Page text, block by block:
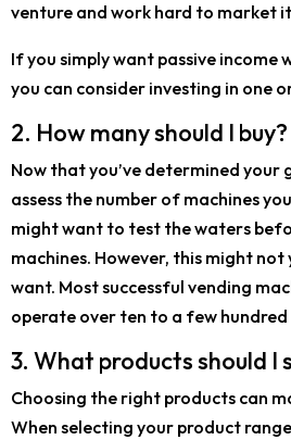
venture and work hard to market
If you simply want passive income
you can consider investing in one
2. How many should I buy?
Now that you’ve determined your
assess the number of machines
might want to test the waters
machines. However, this might
want. Most successful vending
operate over ten to a few hundred
3. What products should I
Choosing the right products can
When selecting your product